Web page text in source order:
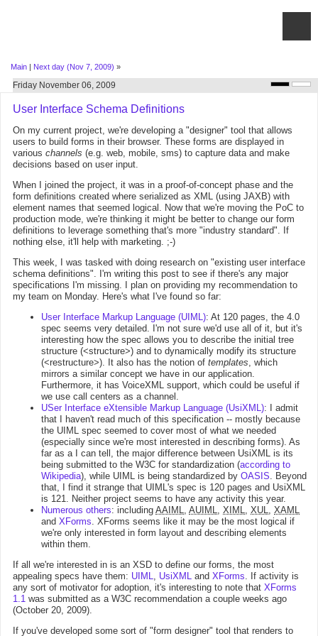
Main | Next day (Nov 7, 2009) »
Friday November 06, 2009
User Interface Schema Definitions
On my current project, we're developing a "designer" tool that allows
users to build forms in their browser. These forms are displayed in
various channels (e.g. web, mobile, sms) to capture data and make
decisions based on user input.
When I joined the project, it was in a proof-of-concept phase and the
form definitions created where serialized as XML (using JAXB) with
element names that seemed logical. Now that we're moving the PoC to
production mode, we're thinking it might be better to change our form
definitions to leverage something that's more "industry standard". If
nothing else, it'll help with marketing. ;-)
This week, I was tasked with doing research on "existing user interface
schema definitions". I'm writing this post to see if there's any major
specifications I'm missing. I plan on providing my recommendation to
my team on Monday. Here's what I've found so far:
User Interface Markup Language (UIML): At 120 pages, the 4.0
spec seems very detailed. I'm not sure we'd use all of it, but it's
interesting how the spec allows you to describe the initial tree
structure (<structure>) and to dynamically modify its structure
(<restructure>). It also has the notion of templates, which
mirrors a similar concept we have in our application.
Furthermore, it has VoiceXML support, which could be useful if
we use call centers as a channel.
USer Interface eXtensible Markup Language (UsiXML): I admit
that I haven't read much of this specification -- mostly because
the UIML spec seemed to cover most of what we needed
(especially since we're most interested in describing forms). As
far as a I can tell, the major difference between UsiXML is its
being submitted to the W3C for standardization (according to
Wikipedia), while UIML is being standardized by OASIS. Beyond
that, I find it strange that UIML's spec is 120 pages and UsiXML
is 121. Neither project seems to have any activity this year.
Numerous others: including AAIML, AUIML, XIML, XUL, XAML
and XForms. XForms seems like it may be the most logical if
we're only interested in form layout and describing elements
within them.
If all we're interested in is an XSD to define our forms, the most
appealing specs have them: UIML, UsiXML and XForms. If activity is
any sort of motivator for adoption, it's interesting to note that XForms
1.1 was submitted as a W3C recommendation a couple weeks ago
(October 20, 2009).
If you've developed some sort of "form designer" tool that renders to